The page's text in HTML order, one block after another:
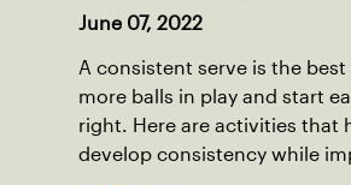
June 07, 2022
A consistent serve is the
more balls in play and start
right. Here are activities that
develop consistency while